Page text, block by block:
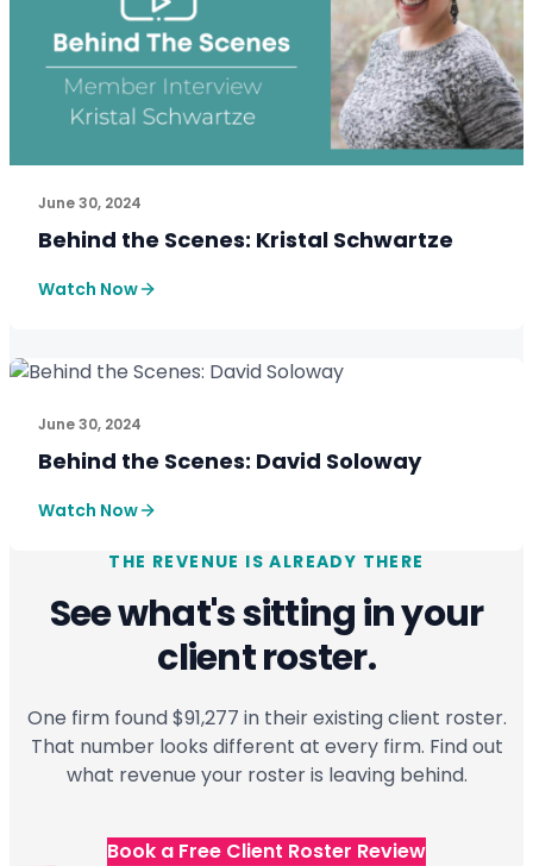
June 30, 2024
Behind the Scenes: Kristal Schwartze
See How SmartPath Transforms Tax and
Watch Now
June 30, 2024
Behind the Scenes: David Soloway
See How SmartPath Transforms Tax and
Watch Now
THE REVENUE IS ALREADY THERE
See what's sitting in your
client roster.
One firm found $91,277 in their existing client roster.
That number looks different at every firm. Find out
what revenue your roster is leaving behind.
Book a Free Client Roster Review